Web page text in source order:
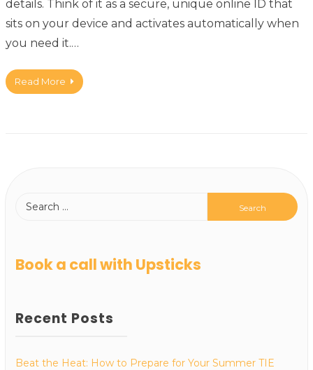
details. Think of it as a secure, unique online ID that
sits on your device and activates automatically when
you need it.…
Read More
Book a call with Upsticks
Recent Posts
Beat the Heat: How to Prepare for Your Summer TIE